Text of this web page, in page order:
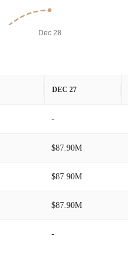
Dec 28
DEC 27
-
$87.90M
$87.90M
$87.90M
-